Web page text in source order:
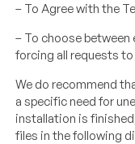
– To Agree with the
– To choose
forcing all requests
We do recommend
a specific need for
installation is
files in the following